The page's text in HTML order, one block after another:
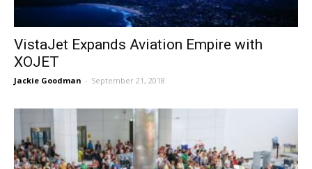
VistaJet Expands Aviation Empire with
XOJET
Jackie Goodman - September 21, 2018